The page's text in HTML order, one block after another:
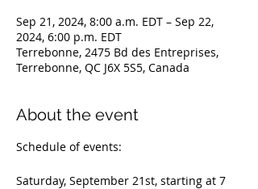
Sep 21, 2024, 8:00 a.m. EDT – Sep 22,
2024, 6:00 p.m. EDT
Terrebonne, 2475 Bd des Entreprises,
Terrebonne, QC J6X 5S5, Canada
About the event
Schedule of events:
Saturday, September 21st, starting at 7